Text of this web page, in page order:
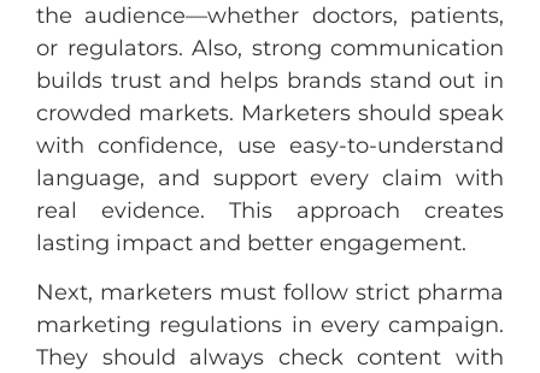
the audience—whether doctors, patients,
or regulators. Also, strong communication
builds trust and helps brands stand out in
crowded markets. Marketers should speak
with confidence, use easy-to-understand
language, and support every claim with
real evidence. This approach creates
lasting impact and better engagement.
Next, marketers must follow strict pharma
marketing regulations in every campaign.
They should always check content with